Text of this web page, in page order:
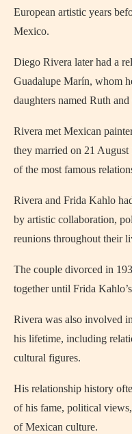
European artistic years
Mexico.
Diego Rivera later had a
Guadalupe Marín, whom
daughters named Ruth
Rivera met Mexican
they married on 21
of the most famous
Rivera and Frida Kahlo
by artistic collaboration,
reunions throughout their
The couple divorced in
together until Frida
Rivera was also involved
his lifetime, including
cultural figures.
His relationship history
of his fame, political
of Mexican culture.